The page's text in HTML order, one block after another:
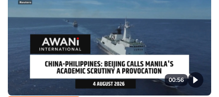
00:56